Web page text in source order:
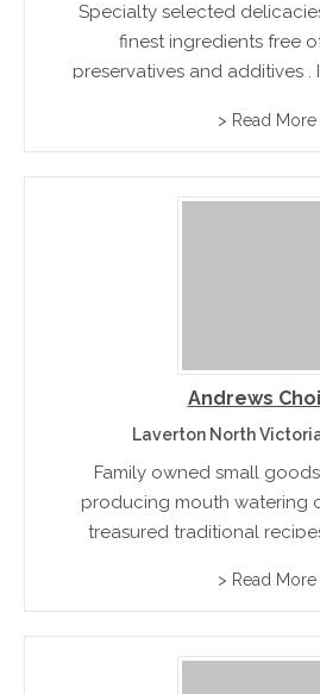
Specialty selected
finest ingredients free
preservatives and additives .
including Jamon, Chorizo
> Read More
Andrews
Laverton North
Family owned small
producing mouth watering
treasured traditional
and bacon.
> Read More